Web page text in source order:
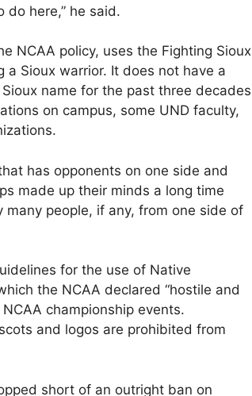
here,” he said.
NCAA policy, uses the Fighting Sioux
Sioux warrior. It does not have a
name for the past three decades
on campus, some UND faculty,
has opponents on one side and
made up their minds a long time
people, if any, from one side of
for the use of Native
the NCAA declared “hostile and
championship events.
and logos are prohibited from
short of an outright ban on